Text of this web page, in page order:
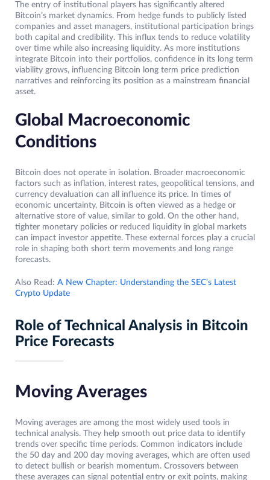
The entry of institutional players has significantly altered
Bitcoin’s market dynamics. From hedge funds to publicly listed
companies and asset managers, institutional participation brings
both capital and credibility. This influx tends to reduce volatility
over time while also increasing liquidity. As more institutions
integrate Bitcoin into their portfolios, confidence in its long term
viability grows, influencing Bitcoin long term price prediction
narratives and reinforcing its position as a mainstream financial
asset.
Global Macroeconomic
Conditions
Bitcoin does not operate in isolation. Broader macroeconomic
factors such as inflation, interest rates, geopolitical tensions, and
currency devaluation can all influence its price. In times of
economic uncertainty, Bitcoin is often viewed as a hedge or
alternative store of value, similar to gold. On the other hand,
tighter monetary policies or reduced liquidity in global markets
can impact investor appetite. These external forces play a crucial
role in shaping both short term movements and long range
forecasts.
Also Read: A New Chapter: Understanding the SEC’s Latest
Crypto Update
Role of Technical Analysis in Bitcoin
Price Forecasts
Moving Averages
Moving averages are among the most widely used tools in
technical analysis. They help smooth out price data to identify
trends over specific time periods. Common indicators include
the 50 day and 200 day moving averages, which are often used
to detect bullish or bearish momentum. Crossovers between
these averages can signal potential entry or exit points, making